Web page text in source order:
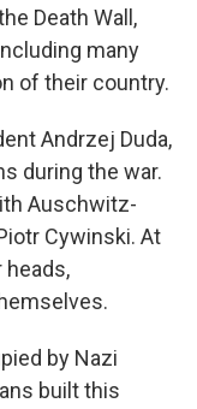
Death Wall,
many
of their country.
Andrzej Duda,
during the war.
Auschwitz-
Cywinski. At
heads,
by Nazi
built this